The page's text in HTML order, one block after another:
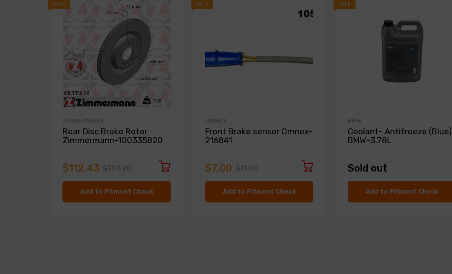
SALE
ZIMMERMANN
Rear Disc Brake Rotor
Zimmermann-100335820
$112.43 $201.20
Add to Fitment Check
SALE
OMNEX
Front Brake sensor Omnex-
216841
$7.00 $11.00
Add to Fitment Check
SALE
BMW
Coolant- Antifreeze (Blue)
BMW-3.78L
Sold out
Add to Fitment Check